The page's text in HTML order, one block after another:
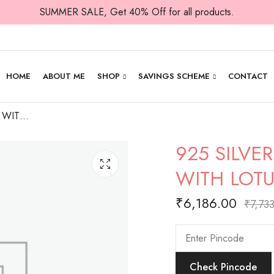
SUMMER SALE, Get 40% Off for all products.
HOME ABOUT ME SHOP SAVINGS SCHEME CONTACT
925 SILVER LAKSMI WITH COIN FLOW WITH LOTUS- 3D IDOL
925
WITH
₹6,186.00 ₹
Check Pincode